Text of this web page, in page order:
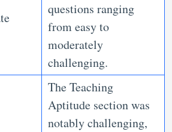
questions ranging
from easy to
moderately
challenging.
The Teaching
Aptitude section was
notably challenging,